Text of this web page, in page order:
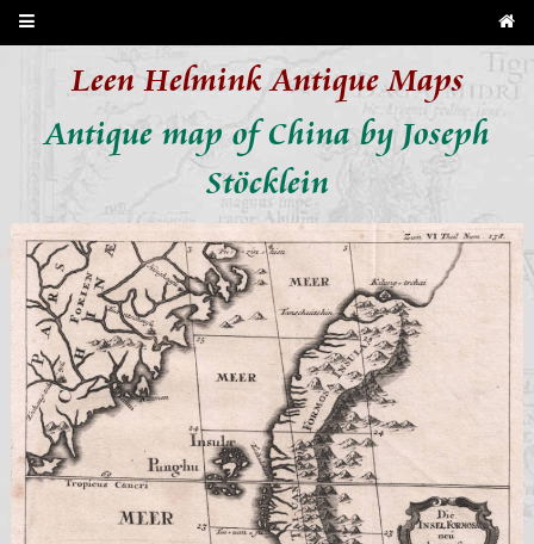
Leen Helmink Antique Maps
Antique map of China by Joseph
Stöcklein